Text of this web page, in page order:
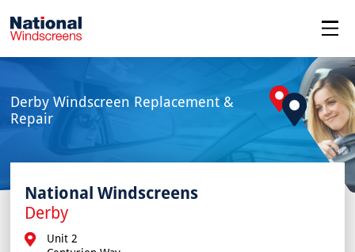
Derby Windscreen Replacement &
Repair
National Windscreens
Derby
Unit 2